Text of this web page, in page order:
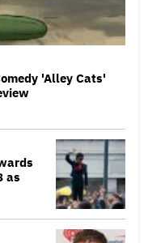
'Alley Cats'
as